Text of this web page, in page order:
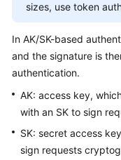
Permissions
sizes, use token
In AK/SK-based
and the signature is
authentication.
AK: access key,
with an SK to sign
SK: secret access
sign requests